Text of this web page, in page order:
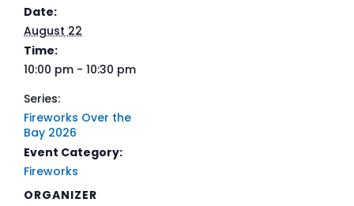
Date:
August 22
Time:
10:00 pm - 10:30 pm
Series:
Fireworks Over the
Bay 2026
Event Category:
Fireworks
ORGANIZER